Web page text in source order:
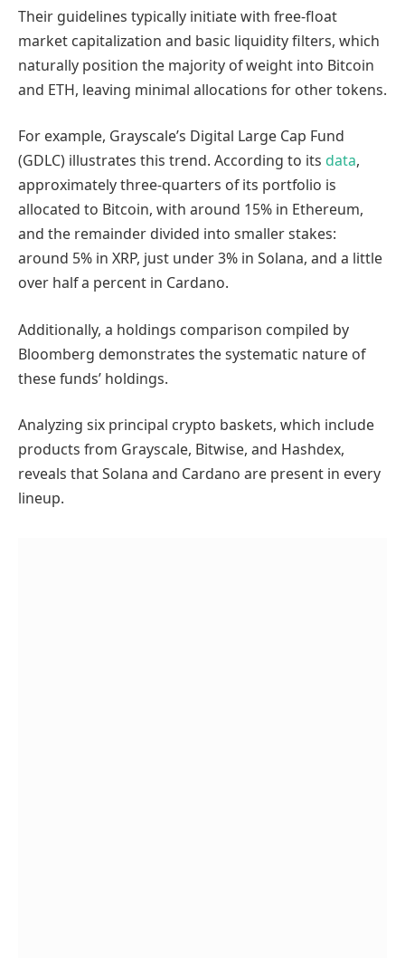
Their guidelines typically initiate with free-float
market capitalization and basic liquidity filters, which
naturally position the majority of weight into Bitcoin
and ETH, leaving minimal allocations for other tokens.
For example, Grayscale’s Digital Large Cap Fund
(GDLC) illustrates this trend. According to its data,
approximately three-quarters of its portfolio is
allocated to Bitcoin, with around 15% in Ethereum,
and the remainder divided into smaller stakes:
around 5% in XRP, just under 3% in Solana, and a little
over half a percent in Cardano.
Additionally, a holdings comparison compiled by
Bloomberg demonstrates the systematic nature of
these funds’ holdings.
Analyzing six principal crypto baskets, which include
products from Grayscale, Bitwise, and Hashdex,
reveals that Solana and Cardano are present in every
lineup.